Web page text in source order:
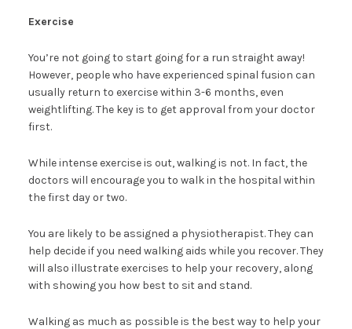
Exercise
You’re not going to start going for a run straight away!
However, people who have experienced spinal fusion can
usually return to exercise within 3-6 months, even
weightlifting. The key is to get approval from your doctor
first.
While intense exercise is out, walking is not. In fact, the
doctors will encourage you to walk in the hospital within
the first day or two.
You are likely to be assigned a physiotherapist. They can
help decide if you need walking aids while you recover. They
will also illustrate exercises to help your recovery, along
with showing you how best to sit and stand.
Walking as much as possible is the best way to help your